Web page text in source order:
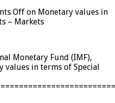
Off on Monetary values ​​in
– Markets
Monetary Fund (IMF),
values ​​in terms of Special